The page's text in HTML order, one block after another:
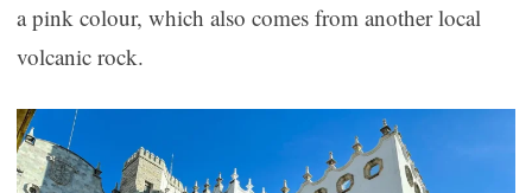
a pink colour, which also comes from another local
volcanic rock.